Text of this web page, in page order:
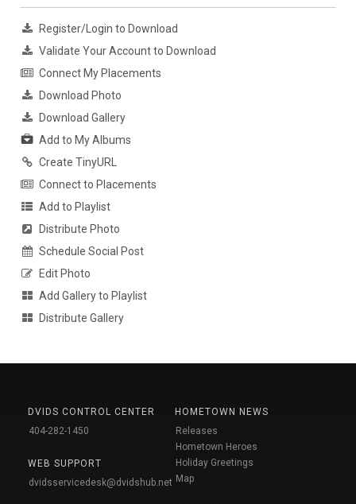
Register/Login to Download
Validate Your Account to Download
Connect My Placements
Download Photo
Download Gallery
Add to My Albums
Create TinyURL
Connect to Placements
Add to Playlist
Distribute Photo
Schedule Social Post
Edit Photo
Add Gallery to Playlist
Distribute Gallery
DVIDS CONTROL CENTER
404-282-1450
WEB SUPPORT
dvidsservicedesk@dvidshub.net
HOMETOWN NEWS
Releases
Hometown Heroes
Holiday Greetings
Map